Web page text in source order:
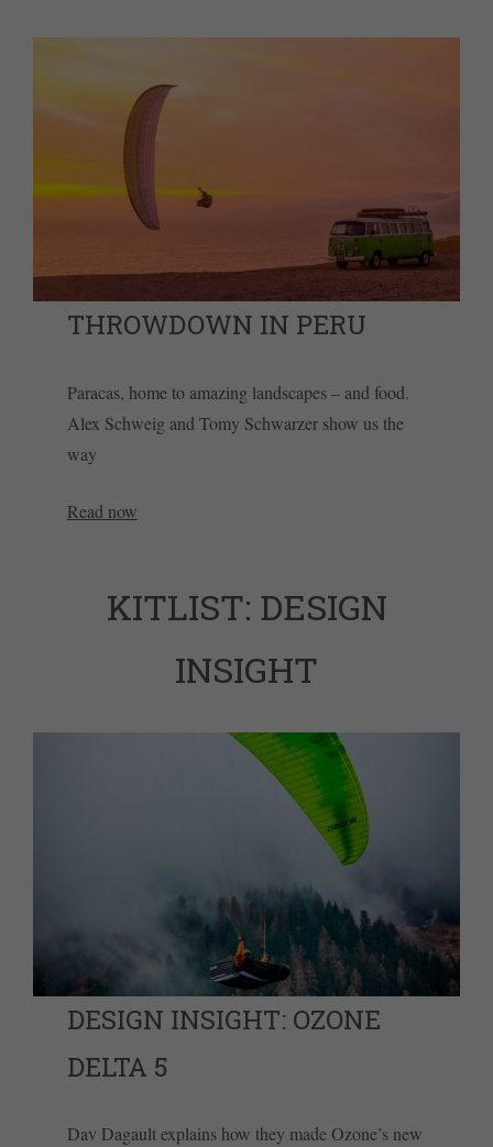
THROWDOWN IN PERU
Paracas, home to amazing landscapes – and food.
Alex Schweig and Tomy Schwarzer show us the
way
Read now
KITLIST: DESIGN
INSIGHT
DESIGN INSIGHT: OZONE
DELTA 5
Dav Dagault explains how they made Ozone’s new